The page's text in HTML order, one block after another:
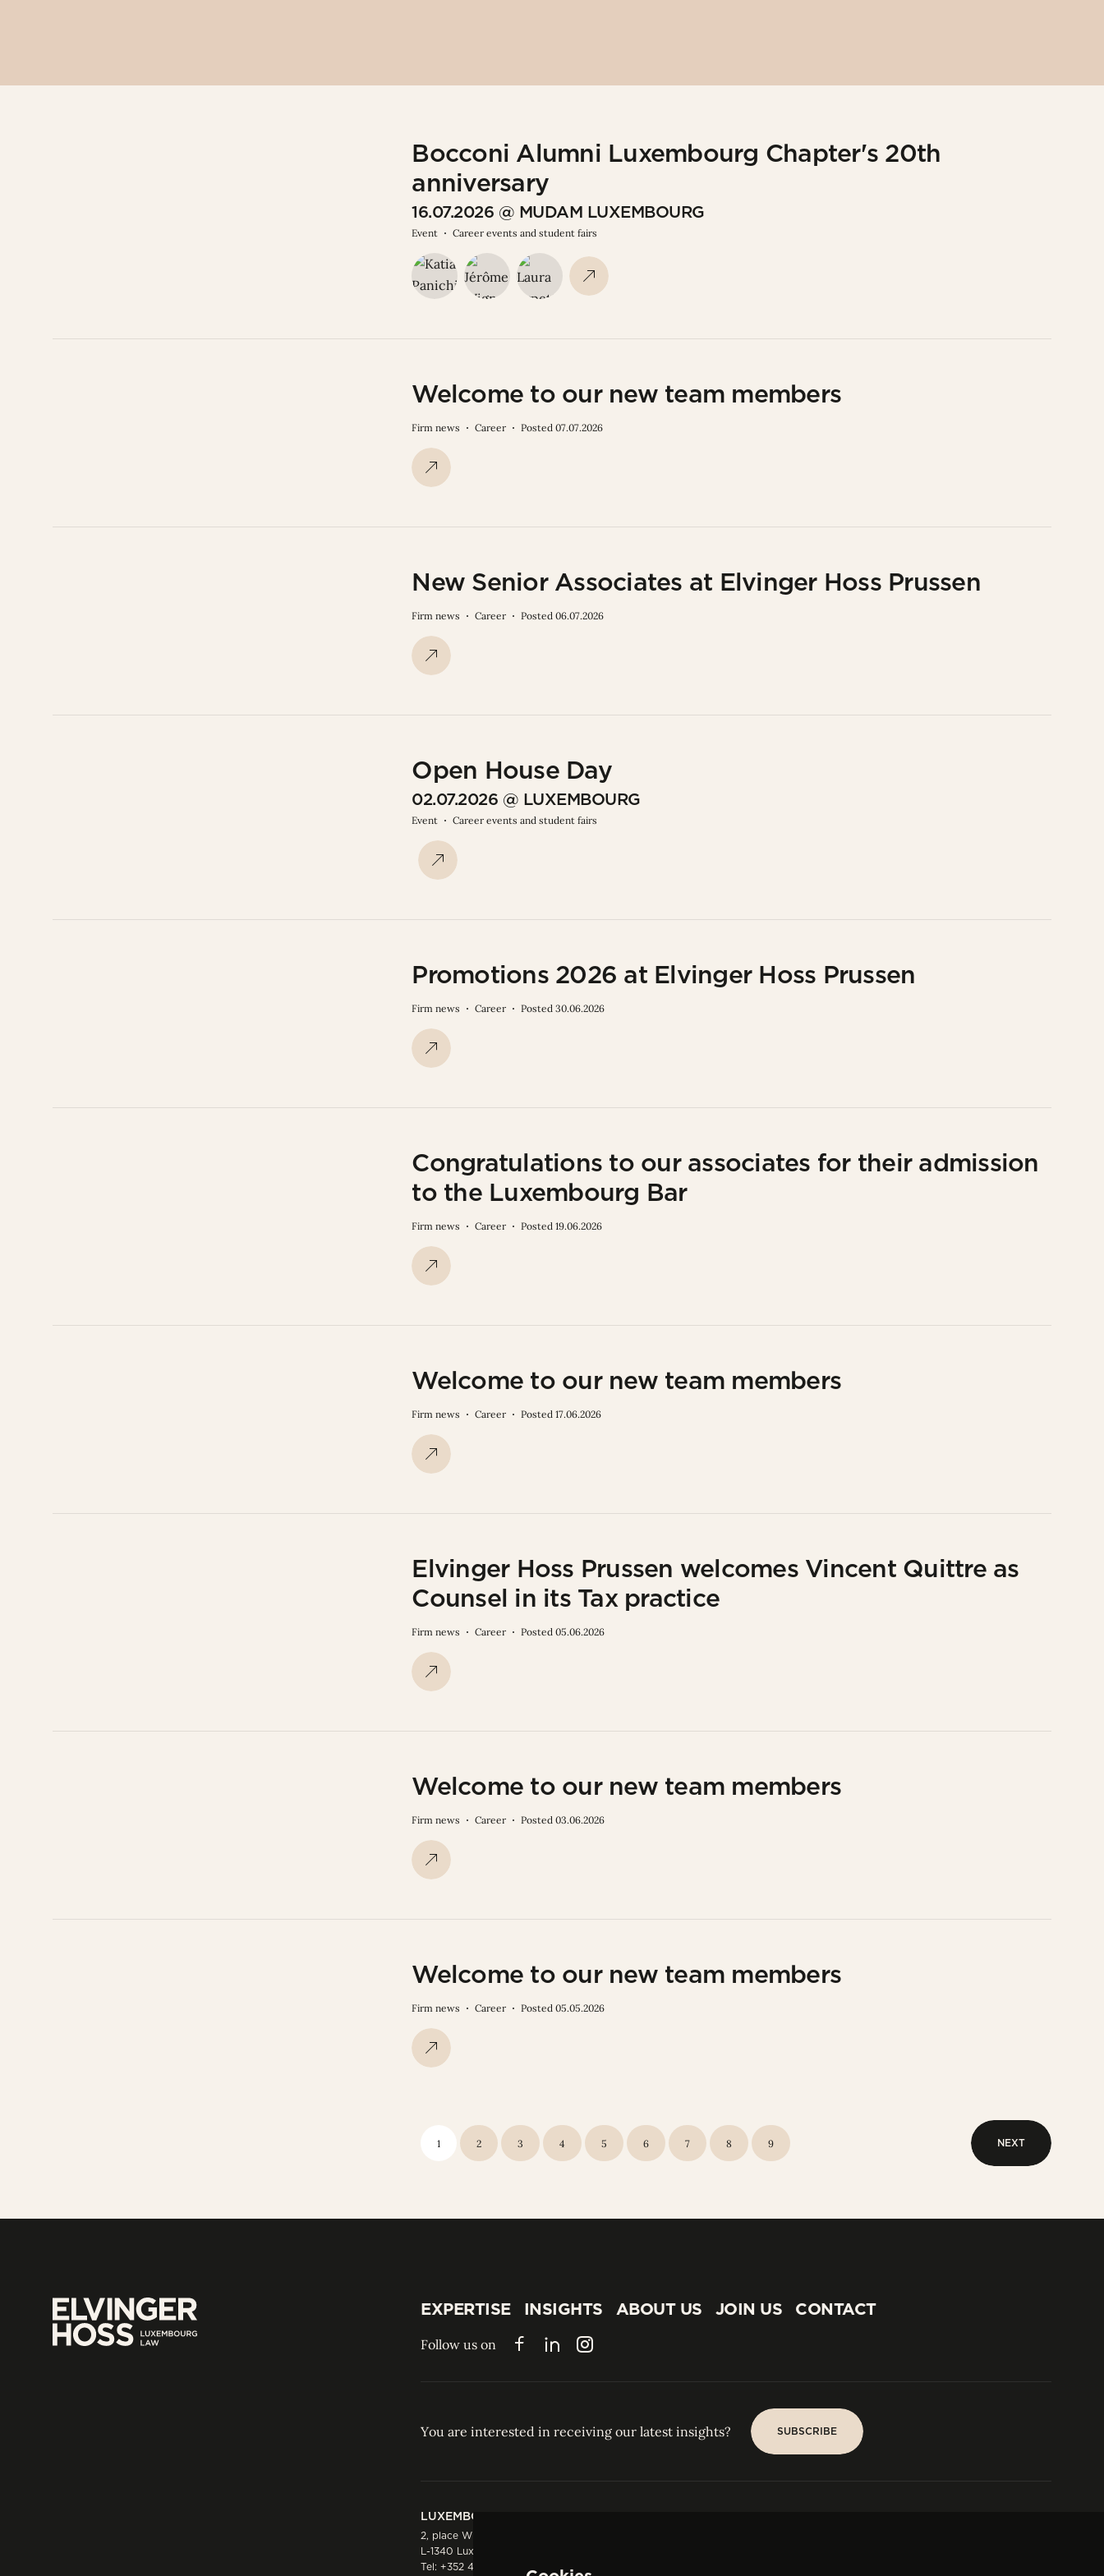
Bocconi Alumni Luxembourg Chapter's 20th
anniversary
16.07.2026 @ MUDAM LUXEMBOURG
Event Career events and student fairs
Welcome to our new team members
Firm news Career Posted 07.07.2026
New Senior Associates at Elvinger Hoss Prussen
Firm news Career Posted 06.07.2026
Open House Day
02.07.2026 @ LUXEMBOURG
Event Career events and student fairs
Promotions 2026 at Elvinger Hoss Prussen
Firm news Career Posted 30.06.2026
Congratulations to our associates for their admission
to the Luxembourg Bar
Firm news Career Posted 19.06.2026
Welcome to our new team members
Firm news Career Posted 17.06.2026
Elvinger Hoss Prussen welcomes Vincent Quittre as
Counsel in its Tax practice
Firm news Career Posted 05.06.2026
Welcome to our new team members
Firm news Career Posted 03.06.2026
Welcome to our new team members
Firm news Career Posted 05.05.2026
1 2 3 4 5 6 7 8
9
NEXT
EXPERTISE
INSIGHTS
INSIGHTS
ABOUT US
JOIN US
CONTACT
Follow us on FacebookLinkedInInstagram
You are interested in receiving our latest insights? SUBSCRIBE
LUXEMBOURG
2, place Winston Churchill
L-1340 Luxembourg
Tel: +352 44 66 44 0